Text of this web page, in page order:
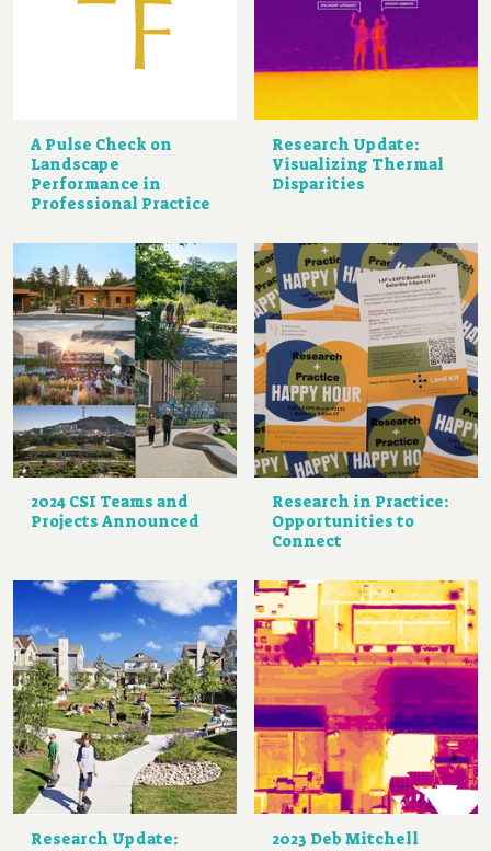
A Pulse Check on
Landscape
Performance in
Professional Practice
Research Update:
Visualizing Thermal
Disparities
2024 CSI Teams and
Projects Announced
Research in Practice:
Opportunities to
Connect
Research Update:
2023 Deb Mitchell